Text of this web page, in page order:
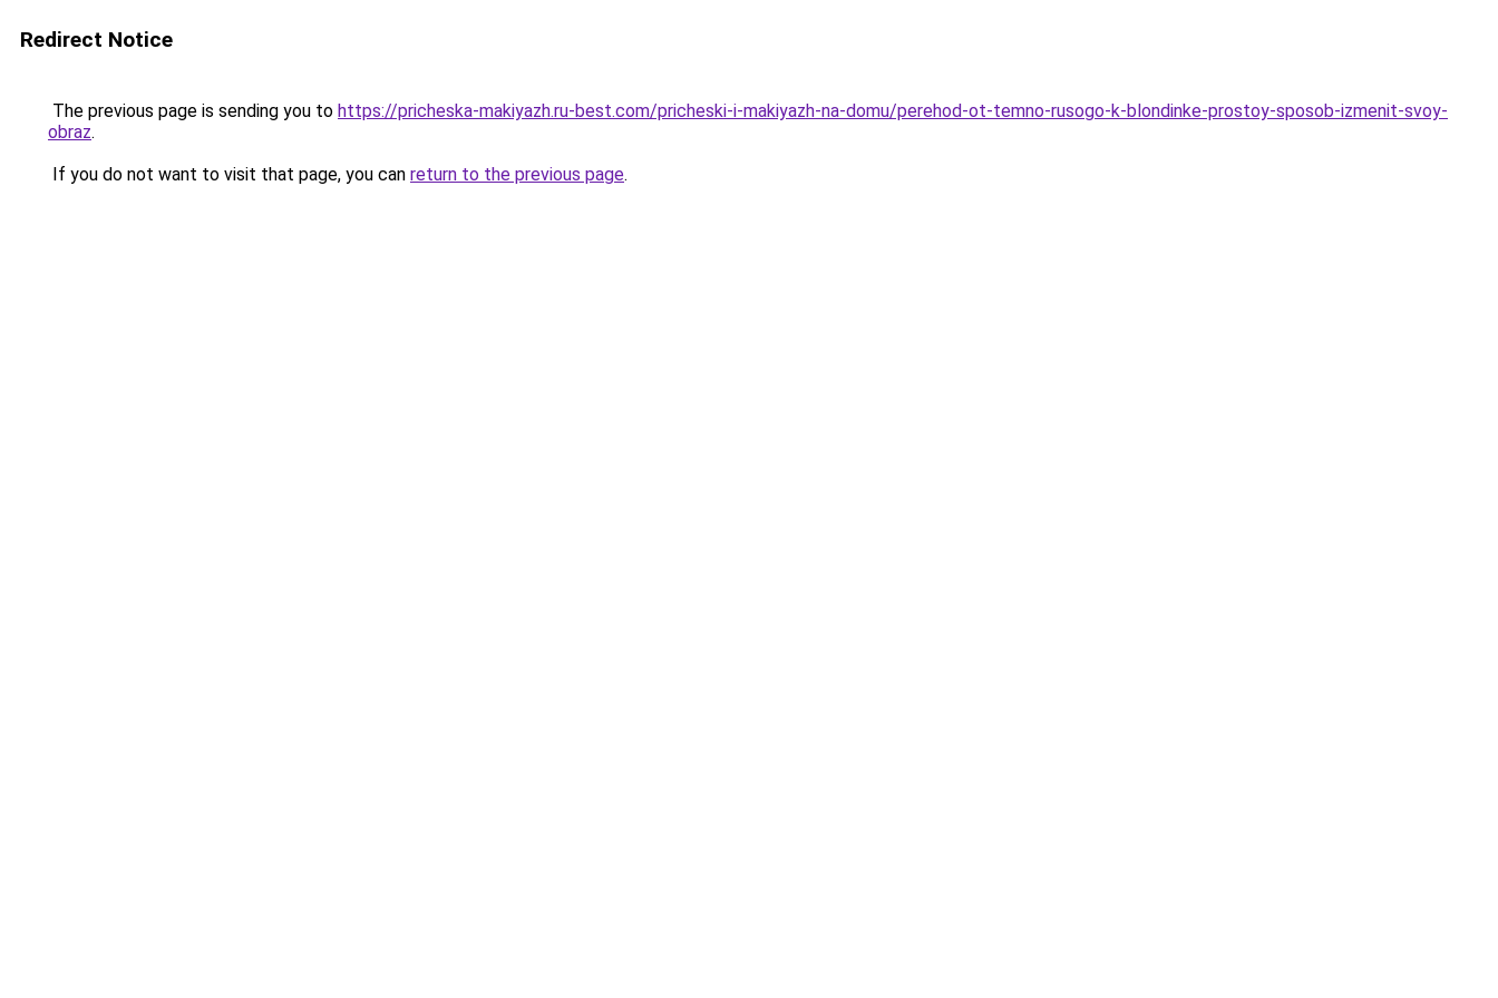
Redirect Notice
The previous page is sending you to https://pricheska-makiyazh.ru-best.com/pricheski-i-makiyazh-na-domu/perehod-ot-temno-rusogo-k-blondinke-prostoy-sposob-izmenit-svoy-
obraz.
If you do not want to visit that page, you can return to the previous page.